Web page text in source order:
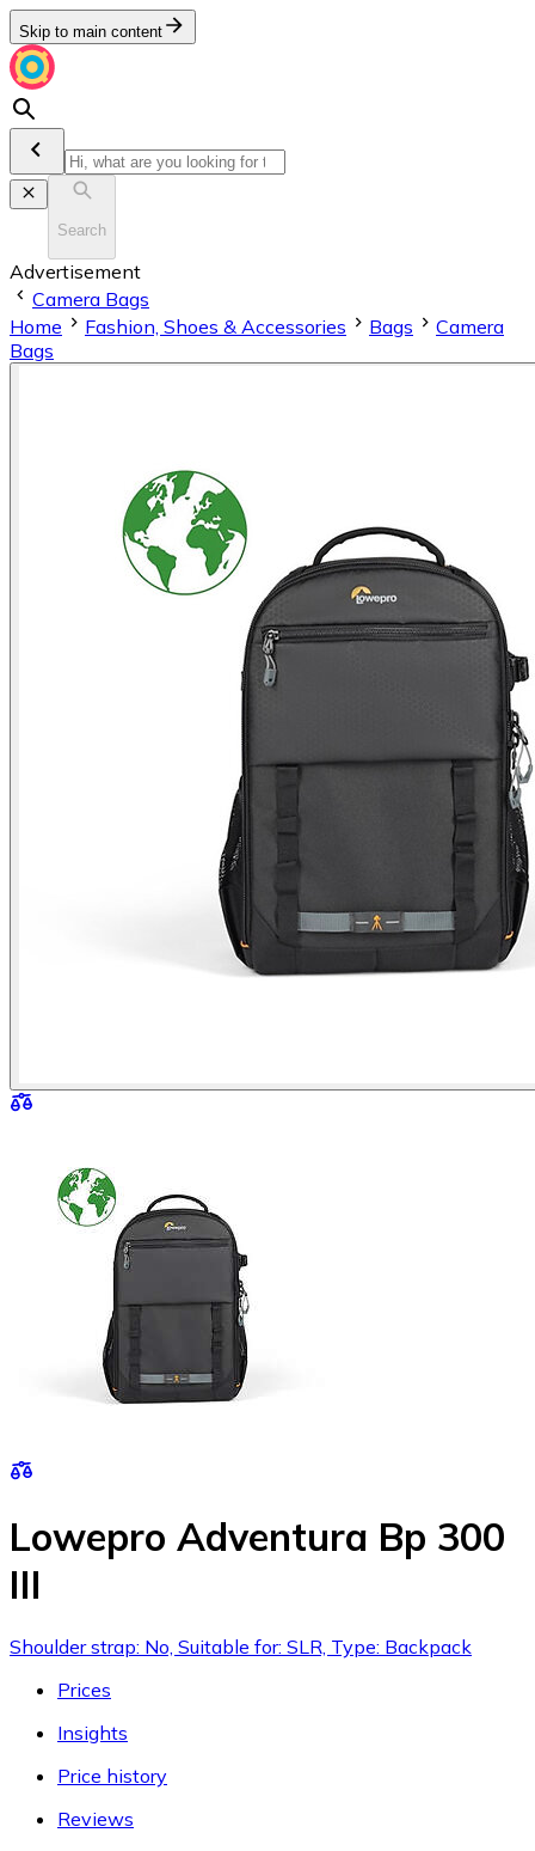
Skip to main content
Search
Advertisement
Camera Bags
Home
Fashion, Shoes & Accessories Bags
Camera
Bags
Lowepro Adventura Bp 300
III
Shoulder strap: No, Suitable for: SLR, Type: Backpack
Prices
Insights
Price history
Reviews